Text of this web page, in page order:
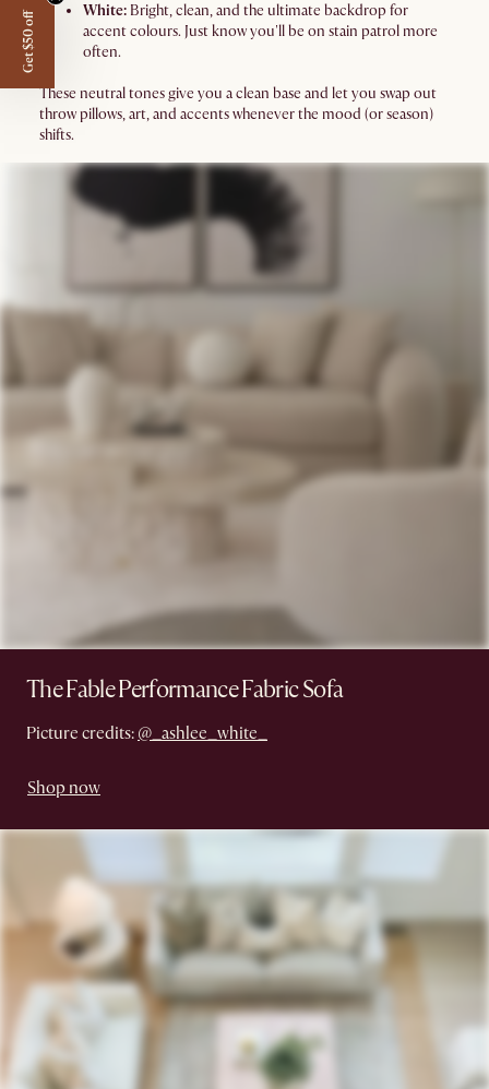
White: Bright, clean, and the ultimate backdrop for
accent colours. Just know you'll be on stain patrol more
often.
These neutral tones give you a clean base and let you swap out
throw pillows, art, and accents whenever the mood (or season)
shifts.
The Fable Performance Fabric Sofa
Picture credits: @_ashlee_white_
Shop now
Get $50 off